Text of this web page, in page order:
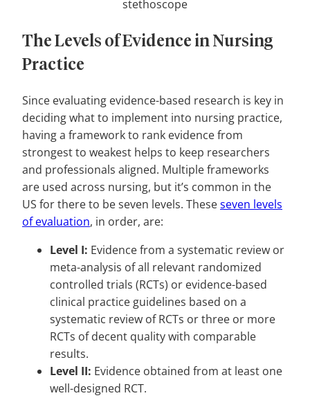
The Levels of Evidence in Nursing
Practice
Since evaluating evidence-based research is key in
deciding what to implement into nursing practice,
having a framework to rank evidence from
strongest to weakest helps to keep researchers
and professionals aligned. Multiple frameworks
are used across nursing, but it’s common in the
US for there to be seven levels. Theseseven levels
of evaluation, in order, are:
Level I: Evidence from a systematic review or
meta-analysis of all relevant randomized
controlled trials (RCTs) or evidence-based
clinical practice guidelines based on a
systematic review of RCTs or three or more
RCTs of decent quality with comparable
results.
Level II: Evidence obtained from at least one
well-designed RCT.